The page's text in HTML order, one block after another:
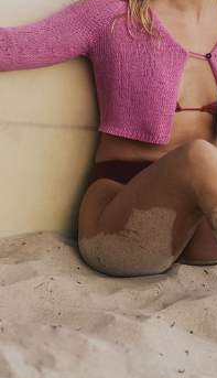
Your Account